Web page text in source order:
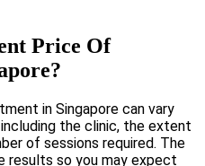
Price Of
in Singapore can vary
the clinic, the extent
of sessions required. The
results so you may expect